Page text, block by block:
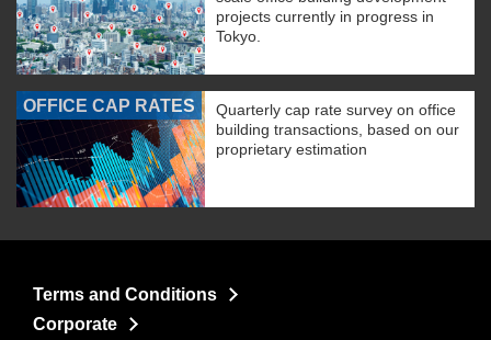
projects currently in progress in
Tokyo.
OFFICE CAP RATES
Quarterly cap rate survey on office
building transactions, based on our
proprietary estimation
Terms and Conditions
Corporate